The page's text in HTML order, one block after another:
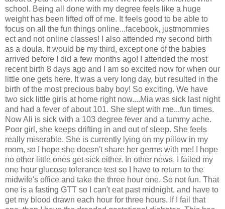
school. Being all done with my degree feels like a huge
weight has been lifted off of me. It feels good to be able to
focus on all the fun things online...facebook, justmommies
ect and not online classes! I also attended my second birth
as a doula. It would be my third, except one of the babies
arrived before I did a few months ago! I attended the most
recent birth 8 days ago and I am so excited now for when our
little one gets here. It was a very long day, but resulted in the
birth of the most precious baby boy! So exciting. We have
two sick little girls at home right now....Mia was sick last night
and had a fever of about 101. She slept with me...fun times.
Now Ali is sick with a 103 degree fever and a tummy ache.
Poor girl, she keeps drifting in and out of sleep. She feels
really miserable. She is currently lying on my pillow in my
room, so I hope she doesn't share her germs with me! I hope
no other little ones get sick either. In other news, I failed my
one hour glucose tolerance test so I have to return to the
midwife's office and take the three hour one. So not fun. That
one is a fasting GTT so I can't eat past midnight, and have to
get my blood drawn each hour for three hours. If I fail that